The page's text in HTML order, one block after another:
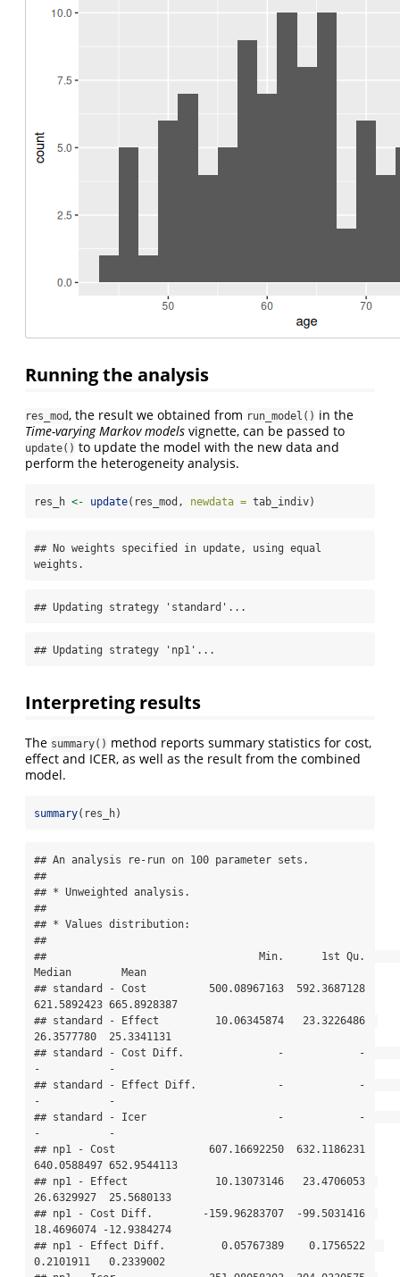
Running the analysis
res_mod, the result we obtained from run_model() in the
Time-varying Markov models vignette, can be passed to
update() to update the model with the new data and
perform the heterogeneity analysis.
res_h <- update(res_mod, newdata = tab_indiv)
## No weights specified in update, using equal
weights.
## Updating strategy 'standard'...
## Updating strategy 'np1'...
Interpreting results
The summary() method reports summary statistics for cost,
effect and ICER, as well as the result from the combined
model.
summary(res_h)
## An analysis re-run on 100 parameter sets.
##
## * Unweighted analysis.
##
## * Values distribution:
##
##                                  Min.      1st Qu.
Median        Mean
## standard - Cost          500.08967163  592.3687128
621.5892423 665.8928387
## standard - Effect         10.06345874   23.3226486
26.3577780  25.3341131
## standard - Cost Diff.               -            -
-           -
## standard - Effect Diff.             -            -
-           -
## standard - Icer                     -            -
-           -
## np1 - Cost               607.16692250  632.1186231
640.0588497 652.9544113
## np1 - Effect              10.13073146   23.4706053
26.6329927  25.5680133
## np1 - Cost Diff.        -159.96283707  -99.5031416
18.4696074 -12.9384274
## np1 - Effect Diff.         0.05767389    0.1756522
0.2101911   0.2339002